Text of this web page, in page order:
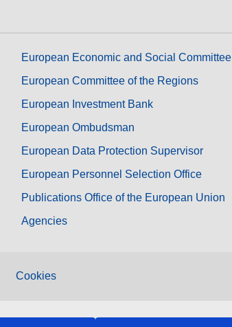
European Economic and Social Committee
European Committee of the Regions
European Investment Bank
European Ombudsman
European Data Protection Supervisor
European Personnel Selection Office
Publications Office of the European Union
Agencies
Cookies